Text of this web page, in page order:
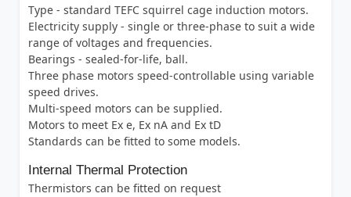
Type - standard TEFC squirrel cage induction motors.
Electricity supply - single or three-phase to suit a wide
range of voltages and frequencies.
Bearings - sealed-for-life, ball.
Three phase motors speed-controllable using variable
speed drives.
Multi-speed motors can be supplied.
Motors to meet Ex e, Ex nA and Ex tD
Standards can be fitted to some models.
Internal Thermal Protection
Thermistors can be fitted on request